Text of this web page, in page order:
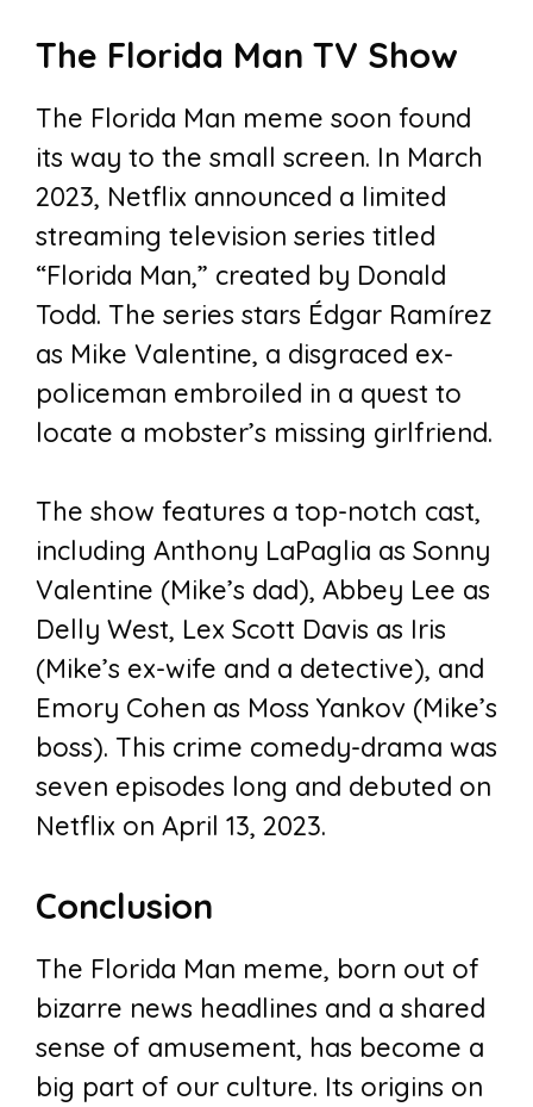
The Florida Man TV Show
The Florida Man meme soon found
its way to the small screen. In March
2023, Netflix announced a limited
streaming television series titled
“Florida Man,” created by Donald
Todd. The series stars Édgar Ramírez
as Mike Valentine, a disgraced ex-
policeman embroiled in a quest to
locate a mobster’s missing girlfriend.
The show features a top-notch cast,
including Anthony LaPaglia as Sonny
Valentine (Mike’s dad), Abbey Lee as
Delly West, Lex Scott Davis as Iris
(Mike’s ex-wife and a detective), and
Emory Cohen as Moss Yankov (Mike’s
boss). This crime comedy-drama was
seven episodes long and debuted on
Netflix on April 13, 2023.
Conclusion
The Florida Man meme, born out of
bizarre news headlines and a shared
sense of amusement, has become a
big part of our culture. Its origins on